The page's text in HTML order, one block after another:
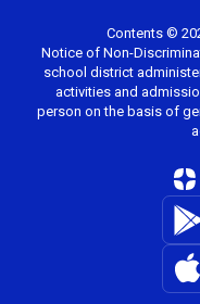
Contents ©
Notice of Non-
school district
activities and
person on the basis of